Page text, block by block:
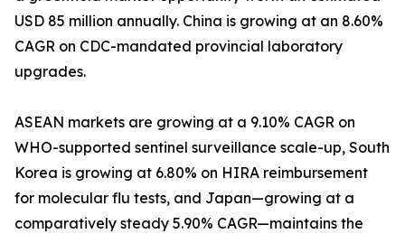
USD 85 million annually. China is growing at an 8.60%
CAGR on CDC-mandated provincial laboratory
upgrades.
ASEAN markets are growing at a 9.10% CAGR on
WHO-supported sentinel surveillance scale-up, South
Korea is growing at 6.80% on HIRA reimbursement
for molecular flu tests, and Japan—growing at a
comparatively steady 5.90% CAGR—maintains the